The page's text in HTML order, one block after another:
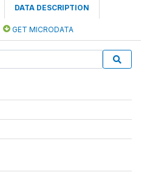
DATA DESCRIPTION
GET MICRODATA